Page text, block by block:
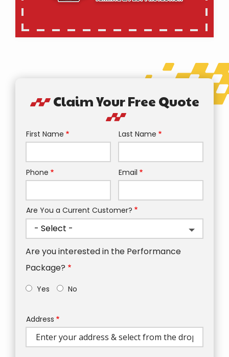
Claim Your Free Quote
Name
First Name Last Name
Contact
Phone Email
Are You a Current Customer?
Are you interested in the Performance
Package?
Yes No
Address
(autocomplete)
Address